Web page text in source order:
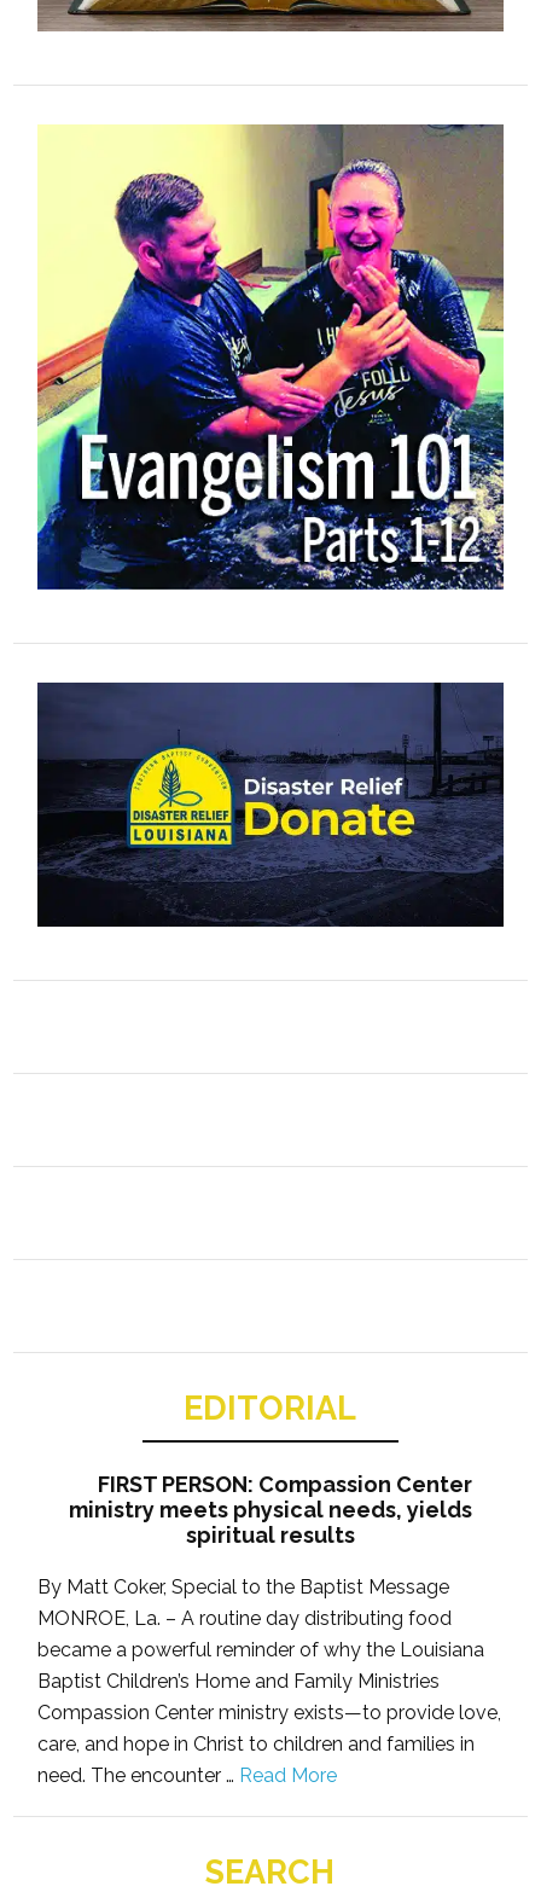
EDITORIAL
FIRST PERSON: Compassion Center
ministry meets physical needs, yields
spiritual results
By Matt Coker, Special to the Baptist Message
MONROE, La. – A routine day distributing food
became a powerful reminder of why the Louisiana
Baptist Children’s Home and Family Ministries
Compassion Center ministry exists—to provide love,
care, and hope in Christ to children and families in
need. The encounter … Read More
SEARCH